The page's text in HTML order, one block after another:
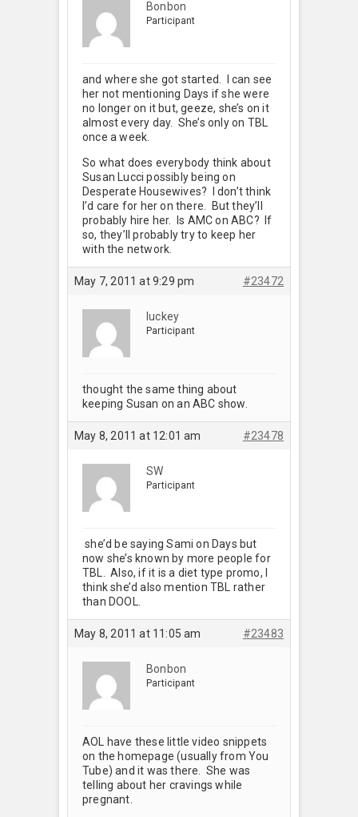
Bonbon
Participant
and where she got started. I can see
her not mentioning Days if she were
no longer on it but, geeze, she’s on it
almost every day. She’s only on TBL
once a week.
So what does everybody think about
Susan Lucci possibly being on
Desperate Housewives? I don’t think
I’d care for her on there. But they’ll
probably hire her. Is AMC on ABC? If
so, they’ll probably try to keep her
with the network.
May 7, 2011 at 9:29 pm #23472
luckey
Participant
thought the same thing about
keeping Susan on an ABC show.
May 8, 2011 at 12:01 am #23478
SW
Participant
she’d be saying Sami on Days but
now she’s known by more people for
TBL. Also, if it is a diet type promo, I
think she’d also mention TBL rather
than DOOL.
May 8, 2011 at 11:05 am #23483
Bonbon
Participant
AOL have these little video snippets
on the homepage (usually from You
Tube) and it was there. She was
telling about her cravings while
pregnant.